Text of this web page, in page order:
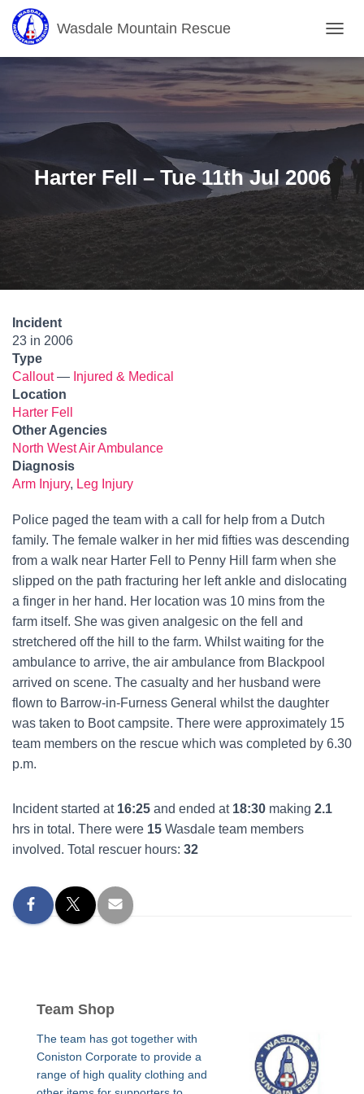
Wasdale Mountain Rescue
O
L
G
O
N
Harter Fell – Tue 11th Jul 2006
Incident
23 in 2006
Type
Callout— Injured & Medical
Location
Harter Fell
Other Agencies
North West Air Ambulance
Diagnosis
Arm Injury, Leg Injury
Police paged the team with a call for help from a Dutch
family. The female walker in her mid fifties was descending
from a walk near Harter Fell to Penny Hill farm when she
slipped on the path fracturing her left ankle and dislocating
a finger in her hand. Her location was 10 mins from the
farm itself. She was given analgesic on the fell and
stretchered off the hill to the farm. Whilst waiting for the
ambulance to arrive, the air ambulance from Blackpool
arrived on scene. The casualty and her husband were
flown to Barrow-in-Furness General whilst the daughter
was taken to Boot campsite. There were approximately 15
team members on the rescue which was completed by 6.30
p.m.
Incident started at 16:25 and ended at 18:30 making 2.1
hrs in total. There were 15 Wasdale team members
involved. Total rescuer hours: 32
Team Shop
The team has got together with
Coniston Corporate to provide a
range of high quality clothing and